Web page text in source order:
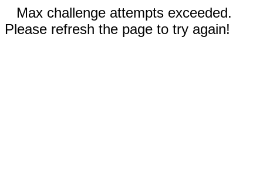
Max challenge attempts exceeded.
Please refresh the page to try again!